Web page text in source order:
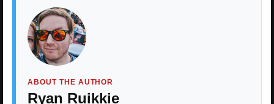
ABOUT THE AUTHOR
Ryan Ruikkie